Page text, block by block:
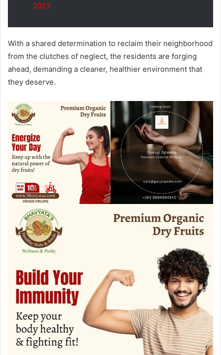
2023
With a shared determination to reclaim their neighborhood
from the clutches of neglect, the residents are forging
ahead, demanding a cleaner, healthier environment that
they deserve.